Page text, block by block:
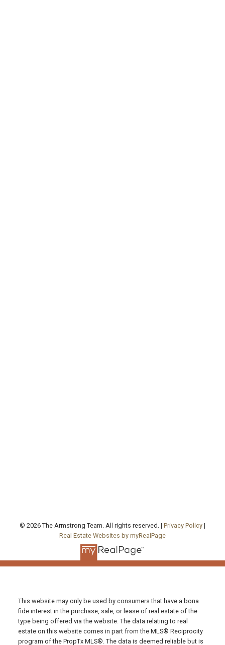
© 2026 The Armstrong Team. All rights reserved. | Privacy Policy |
Real Estate Websites by myRealPage
This website may only be used by consumers that have a bona
fide interest in the purchase, sale, or lease of real estate of the
type being offered via the website. The data relating to real
estate on this website comes in part from the MLS® Reciprocity
program of the PropTx MLS®. The data is deemed reliable but is